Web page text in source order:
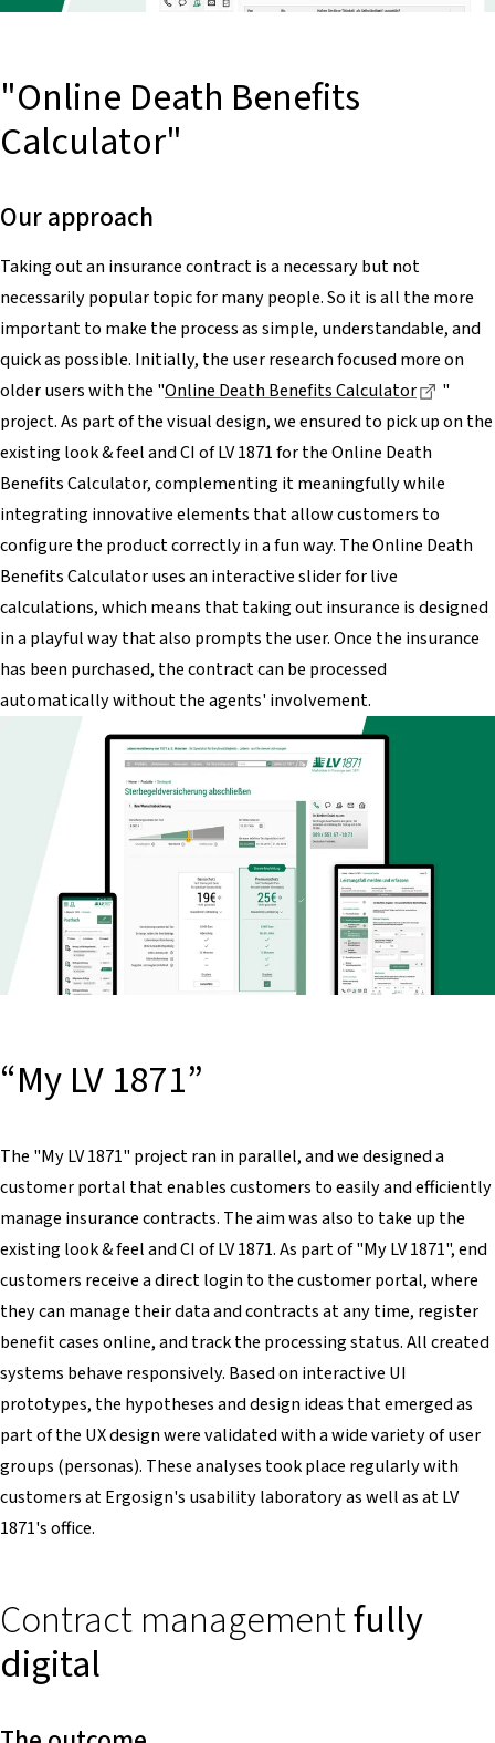
"Online Death Benefits
Calculator"
Our approach
Taking out an insurance contract is a necessary but not
necessarily popular topic for many people. So it is all the more
important to make the process as simple, understandable, and
quick as possible. Initially, the user research focused more on
older users with the "Online Death Benefits Calculator
"
project. As part of the visual design, we ensured to pick up on the
existing look & feel and CI of LV 1871 for the Online Death
Benefits Calculator, complementing it meaningfully while
integrating innovative elements that allow customers to
configure the product correctly in a fun way. The Online Death
Benefits Calculator uses an interactive slider for live
calculations, which means that taking out insurance is designed
in a playful way that also prompts the user. Once the insurance
has been purchased, the contract can be processed
automatically without the agents' involvement.
“My LV 1871”
The "My LV 1871" project ran in parallel, and we designed a
customer portal that enables customers to easily and efficiently
manage insurance contracts. The aim was also to take up the
existing look & feel and CI of LV 1871. As part of "My LV 1871", end
customers receive a direct login to the customer portal, where
they can manage their data and contracts at any time, register
benefit cases online, and track the processing status. All created
systems behave responsively. Based on interactive UI
prototypes, the hypotheses and design ideas that emerged as
part of the UX design were validated with a wide variety of user
groups (personas). These analyses took place regularly with
customers at Ergosign's usability laboratory as well as at LV
1871's office.
Contract managementfully
digital